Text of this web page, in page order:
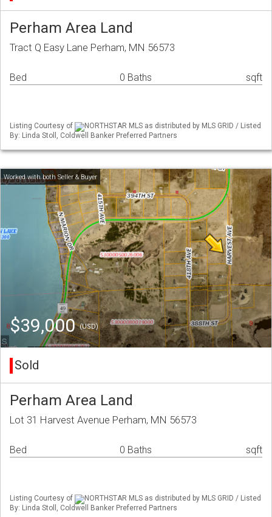
Perham Area Land
Tract Q Easy Lane Perham, MN 56573
Bed 0 Baths sqft
Listing Courtesy of
NORTHSTAR MLS as distributed by MLS GRID / Listed
By: Linda Stoll, Coldwell Banker Preferred Partners
$39,000(USD)
Sold
Perham Area Land
Lot 31 Harvest Avenue Perham, MN 56573
Bed 0 Baths sqft
Listing Courtesy of
NORTHSTAR MLS as distributed by MLS GRID / Listed
By: Linda Stoll, Coldwell Banker Preferred Partners